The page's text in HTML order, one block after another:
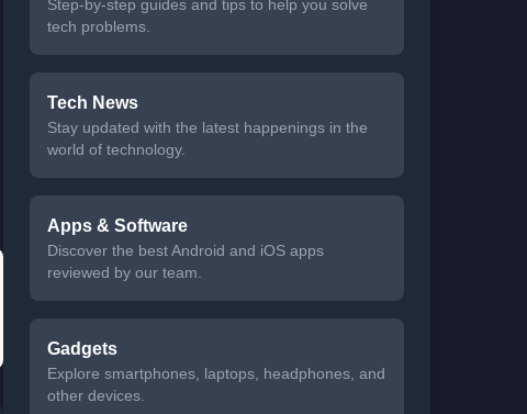
Step-by-step guides and tips to help you solve
tech problems.
Tech News
Stay updated with the latest happenings in the
world of technology.
Apps & Software
Discover the best Android and iOS apps
reviewed by our team.
Gadgets
Explore smartphones, laptops, headphones, and
other devices.